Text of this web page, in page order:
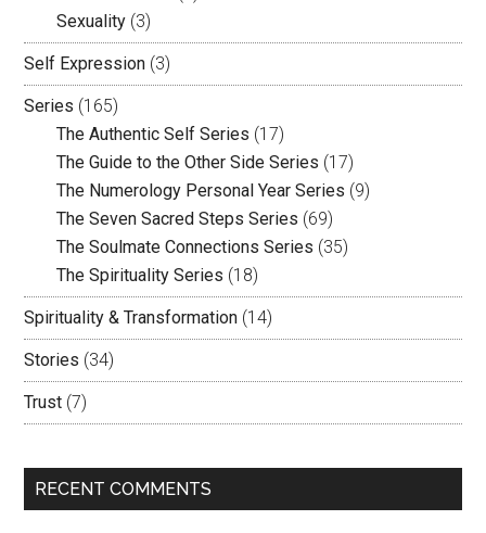
Sexuality (3)
Self Expression (3)
Series (165)
The Authentic Self Series (17)
The Guide to the Other Side Series (17)
The Numerology Personal Year Series (9)
The Seven Sacred Steps Series (69)
The Soulmate Connections Series (35)
The Spirituality Series (18)
Spirituality & Transformation (14)
Stories (34)
Trust (7)
RECENT COMMENTS